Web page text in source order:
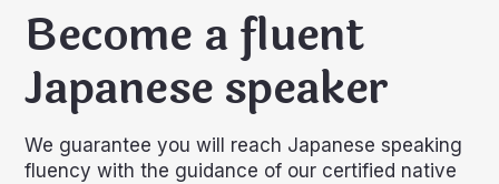
Become a fluent
Japanese speaker
We guarantee you will reach Japanese speaking
fluency with the guidance of our certified native